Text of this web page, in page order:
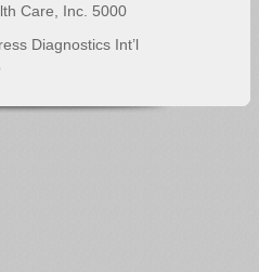
Care
Inc. 5000
Diagnostics Int’l